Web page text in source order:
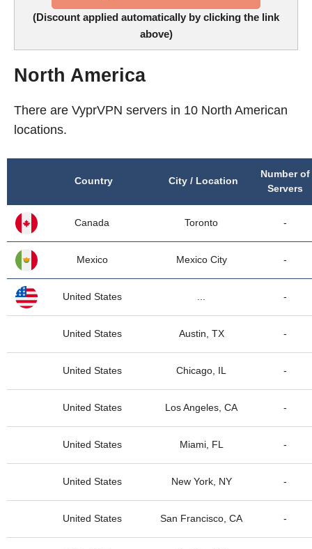
(Discount applied automatically by clicking the link
above)
North America
There are VyprVPN servers in 10 North American
locations.
Country City / Location
Number of
Servers
Canada Toronto -
Mexico Mexico City -
United States -
United States Austin, TX -
United States Chicago, IL -
United States Los Angeles, CA -
United States Miami, FL -
United States New York, NY -
United States San Francisco, CA -